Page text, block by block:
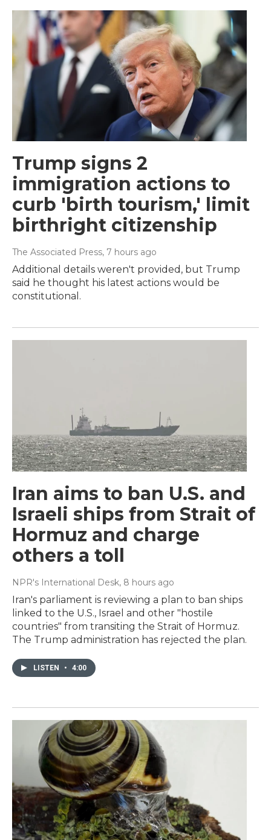
Trump signs 2
immigration actions to
curb 'birth tourism,' limit
birthright citizenship
The Associated Press, 7 hours ago
Additional details weren't provided, but Trump
said he thought his latest actions would be
constitutional.
Iran aims to ban U.S. and
Israeli ships from Strait of
Hormuz and charge
others a toll
NPR's International Desk, 8 hours ago
Iran's parliament is reviewing a plan to ban ships
linked to the U.S., Israel and other "hostile
countries" from transiting the Strait of Hormuz.
The Trump administration has rejected the plan.
LISTEN • 4:00